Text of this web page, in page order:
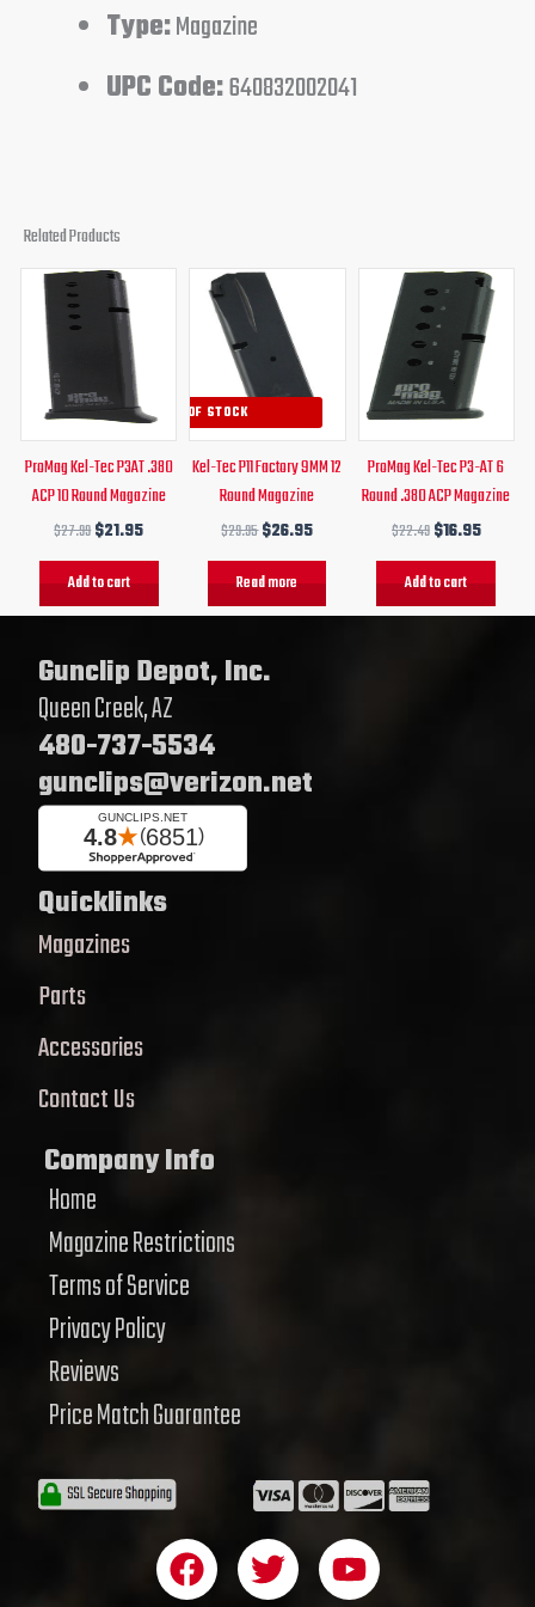
Type:Magazine
UPC Code:640832002041
Related Products
ProMag Kel-Tec P3AT .380
ACP 10 Round Magazine
$27.99
Original
price
was:
$27.99.
$21.95
Current
Add to cart
OUT OF STOCK
Kel-Tec P11 Factory 9MM 12
Round Magazine
$29.95
Original
price
was:
$29.95.
$26.95
Current
Read more
ProMag Kel-Tec P3-AT 6
Round .380 ACP Magazine
$22.49
Original
price
was:
$22.49.
$16.95
price
is:
$16.95.
Add to cart
Gunclip Depot, Inc.
Queen Creek, AZ
480-737-5534
gunclips@verizon.net
Quicklinks
Magazines
Parts
Accessories
Contact Us
Company Info
Home
Magazine Restrictions
Terms of Service
Privacy Policy
Reviews
Price Match Guarantee
F
a
T
w
Y
o